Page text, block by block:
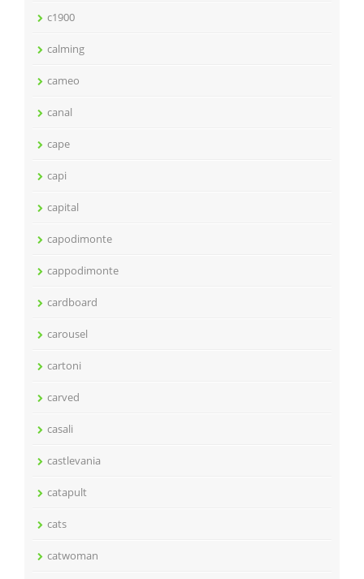
c1900
calming
cameo
canal
cape
capi
capital
capodimonte
cappodimonte
cardboard
carousel
cartoni
carved
casali
castlevania
catapult
cats
catwoman